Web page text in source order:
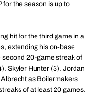
for the season is up to
hit for the third game in a
extending his on-base
second 20-game streak of
Skyler Hunter (3), Jordan
Albrechtas Boilermakers
of at least 20 games.